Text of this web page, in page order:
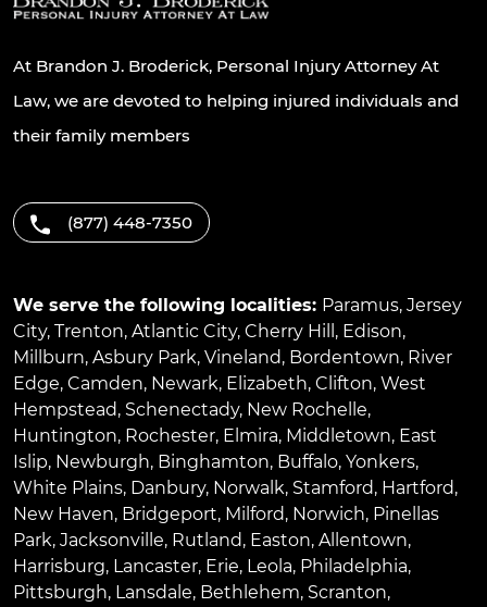
At Brandon J. Broderick, Personal Injury Attorney At
Law, we are devoted to helping injured individuals and
their family members
(877) 448-7350
We serve the following localities: Paramus, Jersey
City, Trenton, Atlantic City, Cherry Hill , Edison,
Millburn, Asbury Park, Vineland, Bordentown, River
Edge, Camden, Newark, Elizabeth, Clifton, West
Hempstead, Schenectady, New Rochelle,
Huntington, Rochester, Elmira, Middletown, East
Islip, Newburgh, Binghamton, Buffalo, Yonkers,
White Plains, Danbury, Norwalk, Stamford, Hartford,
New Haven, Bridgeport, Milford, Norwich, Pinellas
Park, Jacksonville, Rutland, Easton, Allentown,
Harrisburg, Lancaster, Erie, Leola, Philadelphia,
Pittsburgh, Lansdale, Bethlehem, Scranton,